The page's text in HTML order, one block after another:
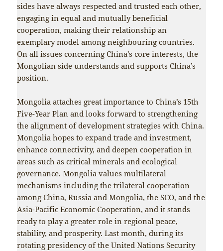
sides have always respected and trusted each other,
engaging in equal and mutually beneficial
cooperation, making their relationship an
exemplary model among neighbouring countries.
On all issues concerning China’s core interests, the
Mongolian side understands and supports China’s
position.
Mongolia attaches great importance to China’s 15th
Five-Year Plan and looks forward to strengthening
the alignment of development strategies with China.
Mongolia hopes to expand trade and investment,
enhance connectivity, and deepen cooperation in
areas such as critical minerals and ecological
governance. Mongolia values multilateral
mechanisms including the trilateral cooperation
among China, Russia and Mongolia, the SCO, and the
Asia-Pacific Economic Cooperation, and it stands
ready to play a greater role in regional peace,
stability, and prosperity. Last month, during its
rotating presidency of the United Nations Security